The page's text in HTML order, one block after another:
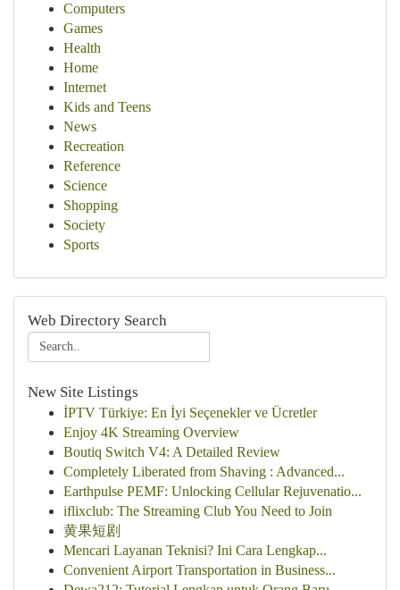
Computers
Games
Health
Home
Internet
Kids and Teens
News
Recreation
Reference
Science
Shopping
Society
Sports
Web Directory Search
New Site Listings
İPTV Türkiye: En İyi Seçenekler ve Ücretler
Enjoy 4K Streaming Overview
Boutiq Switch V4: A Detailed Review
Completely Liberated from Shaving : Advanced...
Earthpulse PEMF: Unlocking Cellular Rejuvenatio...
iflixclub: The Streaming Club You Need to Join
黄果短剧
Mencari Layanan Teknisi? Ini Cara Lengkap...
Convenient Airport Transportation in Business...